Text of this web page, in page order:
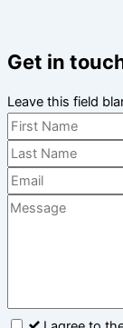
Get in
Leave this field